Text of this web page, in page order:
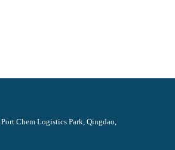
Chem Logistics Park, Qingdao,